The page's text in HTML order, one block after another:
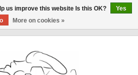
us improve this website Is this OK?
Yes
More on cookies »